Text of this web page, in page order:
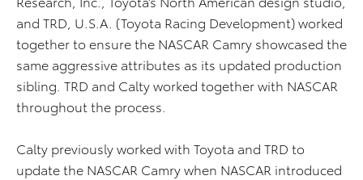
and TRD, U.S.A. (Toyota Racing Development) worked
together to ensure the NASCAR Camry showcased the
same aggressive attributes as its updated production
sibling. TRD and Calty worked together with NASCAR
throughout the process.
Calty previously worked with Toyota and TRD to
update the NASCAR Camry when NASCAR introduced